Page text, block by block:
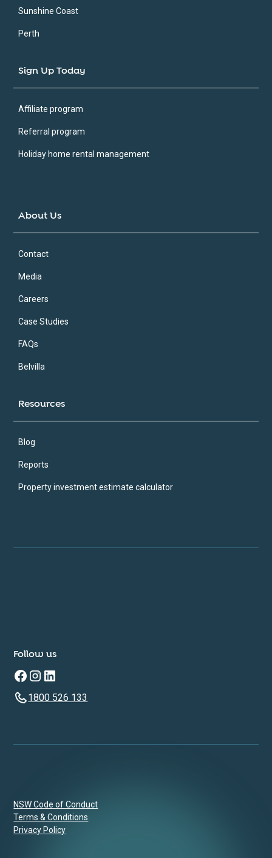
Sunshine Coast
Perth
Sign Up Today
Affiliate program
Referral program
Holiday home rental management
About Us
Contact
Media
Careers
Case Studies
FAQs
Belvilla
Resources
Blog
Reports
Property investment estimate calculator
Follow us
1800 526 133
NSW Code of Conduct
Terms & Conditions
Privacy Policy